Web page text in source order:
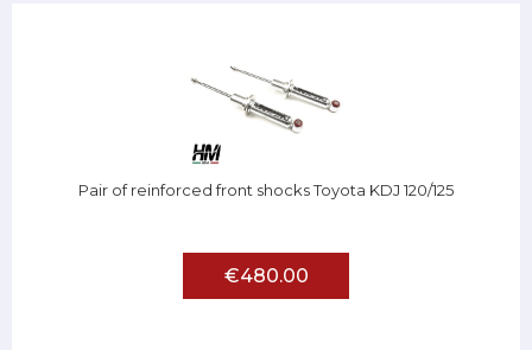
Pair of reinforced front shocks Toyota KDJ 120/125
€480.00